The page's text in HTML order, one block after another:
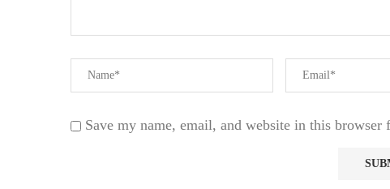
Save my name, email, and website in this